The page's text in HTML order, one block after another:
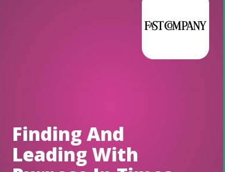
Finding And
Leading With